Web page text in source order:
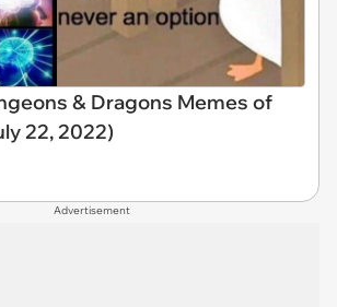
& Dragons Memes of
22, 2022)
Advertisement